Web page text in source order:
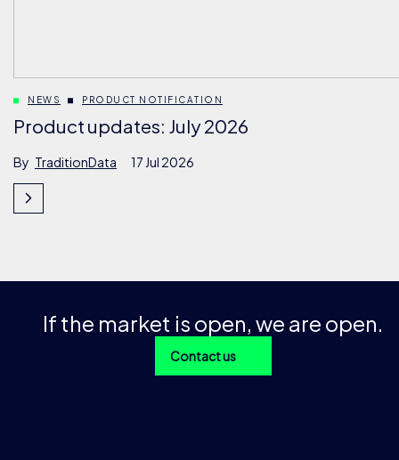
NEWS PRODUCT NOTIFICATION
Product updates: July 2026
By TraditionData 17 Jul 2026
If the market is open, we are open.
Contact us